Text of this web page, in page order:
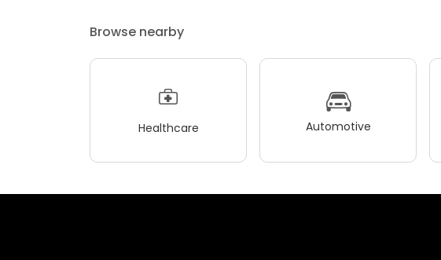
Browse nearby
Healthcare Automotive